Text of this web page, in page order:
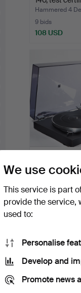
Hammered 4
9 bids
108 USD
Tandberg P-
11 bids
85 USD
We use
This service is part
provide the service,
used to:
Personalise
Develop and
Promote news